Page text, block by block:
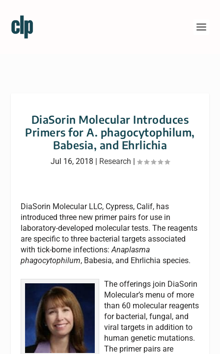
DiaSorin Molecular Introduces
Primers for A. phagocytophilum,
Babesia, and Ehrlichia
Jul 16, 2018 | Research |
DiaSorin Molecular LLC, Cypress, Calif, has
introduced three new primer pairs for use in
laboratory-developed molecular tests. The reagents
are specific to three bacterial targets associated
with tick-borne infections:Anaplasma
phagocytophilum, Babesia, and Ehrlichia species.
The offerings join DiaSorin
Molecular’s menu of more
than 60 molecular reagents
for bacterial, fungal, and
viral targets in addition to
human genetic mutations.
The primer pairs are